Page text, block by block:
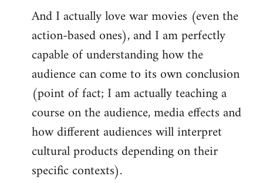
And I actually love war movies (even the
action-based ones), and I am perfectly
capable of understanding how the
audience can come to its own conclusion
(point of fact; I am actually teaching a
course on the audience, media effects and
how different audiences will interpret
cultural products depending on their
specific contexts).